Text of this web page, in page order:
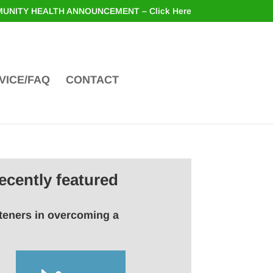
HEALTH ANNOUNCEMENT – Click Here
FAQ CONTACT
featured
in overcoming a